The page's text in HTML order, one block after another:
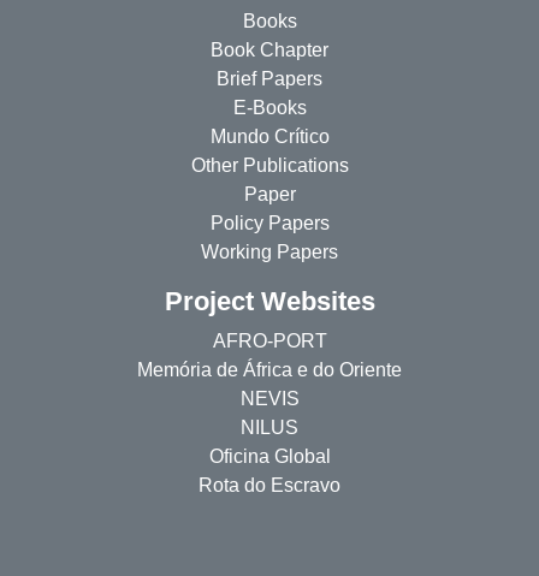
Books
Book Chapter
Brief Papers
E-Books
Mundo Crítico
Other Publications
Paper
Policy Papers
Working Papers
Project Websites
AFRO-PORT
Memória de África e do Oriente
NEVIS
NILUS
Oficina Global
Rota do Escravo